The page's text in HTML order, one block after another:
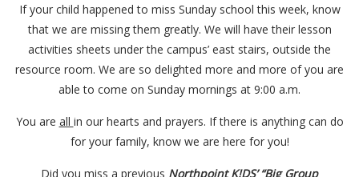
If your child happened to miss Sunday school this week, know
that we are missing them greatly. We will have their lesson
activities sheets under the campus’ east stairs, outside the
resource room. We are so delighted more and more of you are
able to come on Sunday mornings at 9:00 a.m.
You are all in our hearts and prayers. If there is anything can do
for your family, know we are here for you!
Did you miss a previous Northpoint K!DS’ “Big Group